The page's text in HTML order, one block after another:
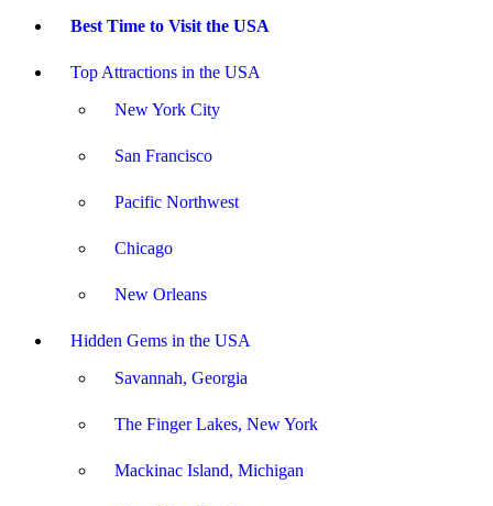
Best Time to Visit the USA
Top Attractions in the USA
New York City
San Francisco
Pacific Northwest
Chicago
New Orleans
Hidden Gems in the USA
Savannah, Georgia
The Finger Lakes, New York
Mackinac Island, Michigan